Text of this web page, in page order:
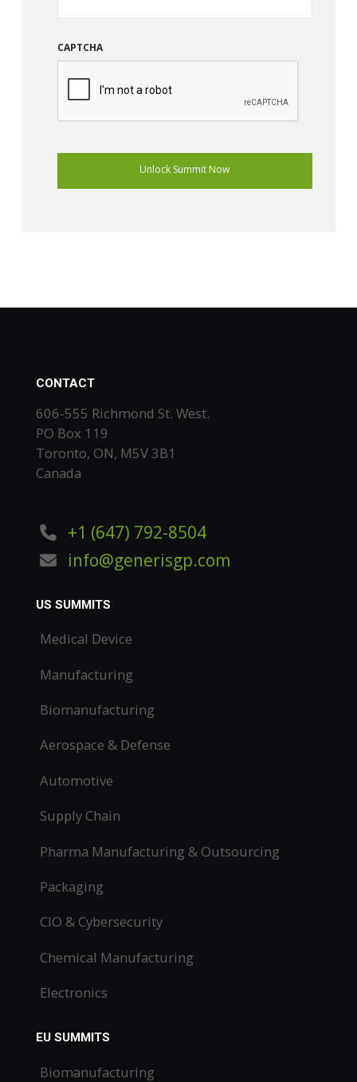
CAPTCHA
CONTACT
606-555 Richmond St. West.
PO Box 119
Toronto, ON, M5V 3B1
Canada
+1 (647) 792-8504
info@generisgp.com
US SUMMITS
Medical Device
Manufacturing
Biomanufacturing
Aerospace & Defense
Automotive
Supply Chain
Pharma Manufacturing & Outsourcing
Packaging
CIO & Cybersecurity
Chemical Manufacturing
Electronics
EU SUMMITS
Biomanufacturing